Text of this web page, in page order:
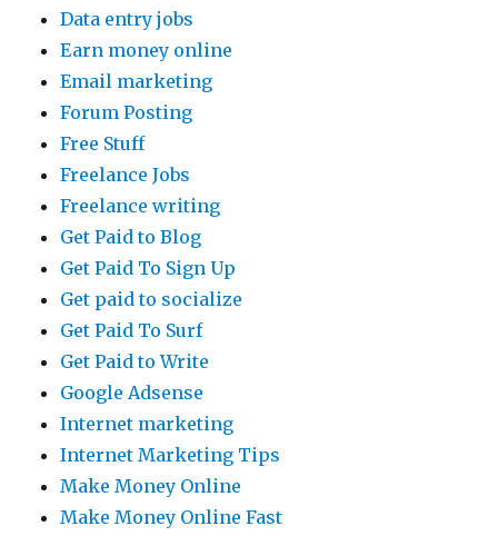
Data entry jobs
Earn money online
Email marketing
Forum Posting
Free Stuff
Freelance Jobs
Freelance writing
Get Paid to Blog
Get Paid To Sign Up
Get paid to socialize
Get Paid To Surf
Get Paid to Write
Google Adsense
Internet marketing
Internet Marketing Tips
Make Money Online
Make Money Online Fast